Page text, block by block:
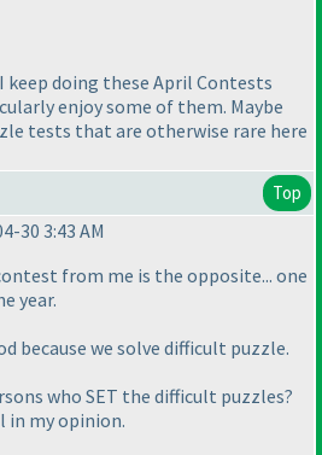
keep doing these April Contests
enjoy some of them. Maybe
tests that are otherwise rare here
Top
30 3:43 AM
from me is the opposite... one
year.
because we solve difficult puzzle.
who SET the difficult puzzles?
in my opinion.